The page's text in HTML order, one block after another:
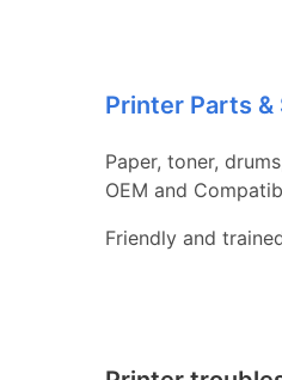
Printer Parts &
Paper, toner,
OEM and
Friendly and